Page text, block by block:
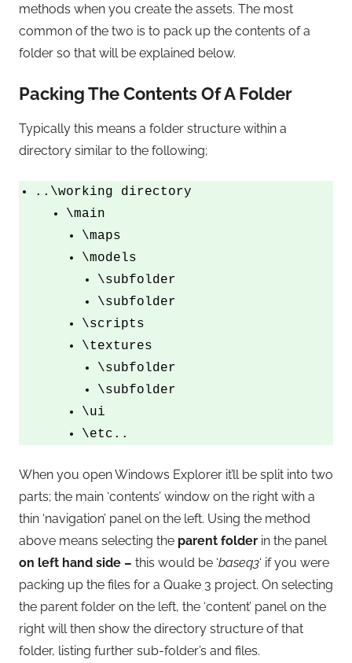
methods when you create the assets. The most
common of the two is to pack up the contents of a
folder so that will be explained below.
Packing The Contents Of A Folder
Typically this means a folder structure within a
directory similar to the following;
..\working directory
\main
\maps
\models
\subfolder
\subfolder
\scripts
\textures
\subfolder
\subfolder
\ui
\etc..
When you open Windows Explorer it’ll be split into two
parts; the main ‘contents’ window on the right with a
thin ‘navigation’ panel on the left. Using the method
above means selecting the parent folder in the panel
on left hand side – this would be ‘baseq3‘ if you were
packing up the files for a Quake 3 project. On selecting
the parent folder on the left, the ‘content’ panel on the
right will then show the directory structure of that
folder, listing further sub-folder’s and files.